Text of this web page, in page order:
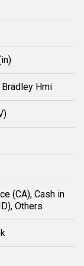
Hmi
(CA), Cash in
Others